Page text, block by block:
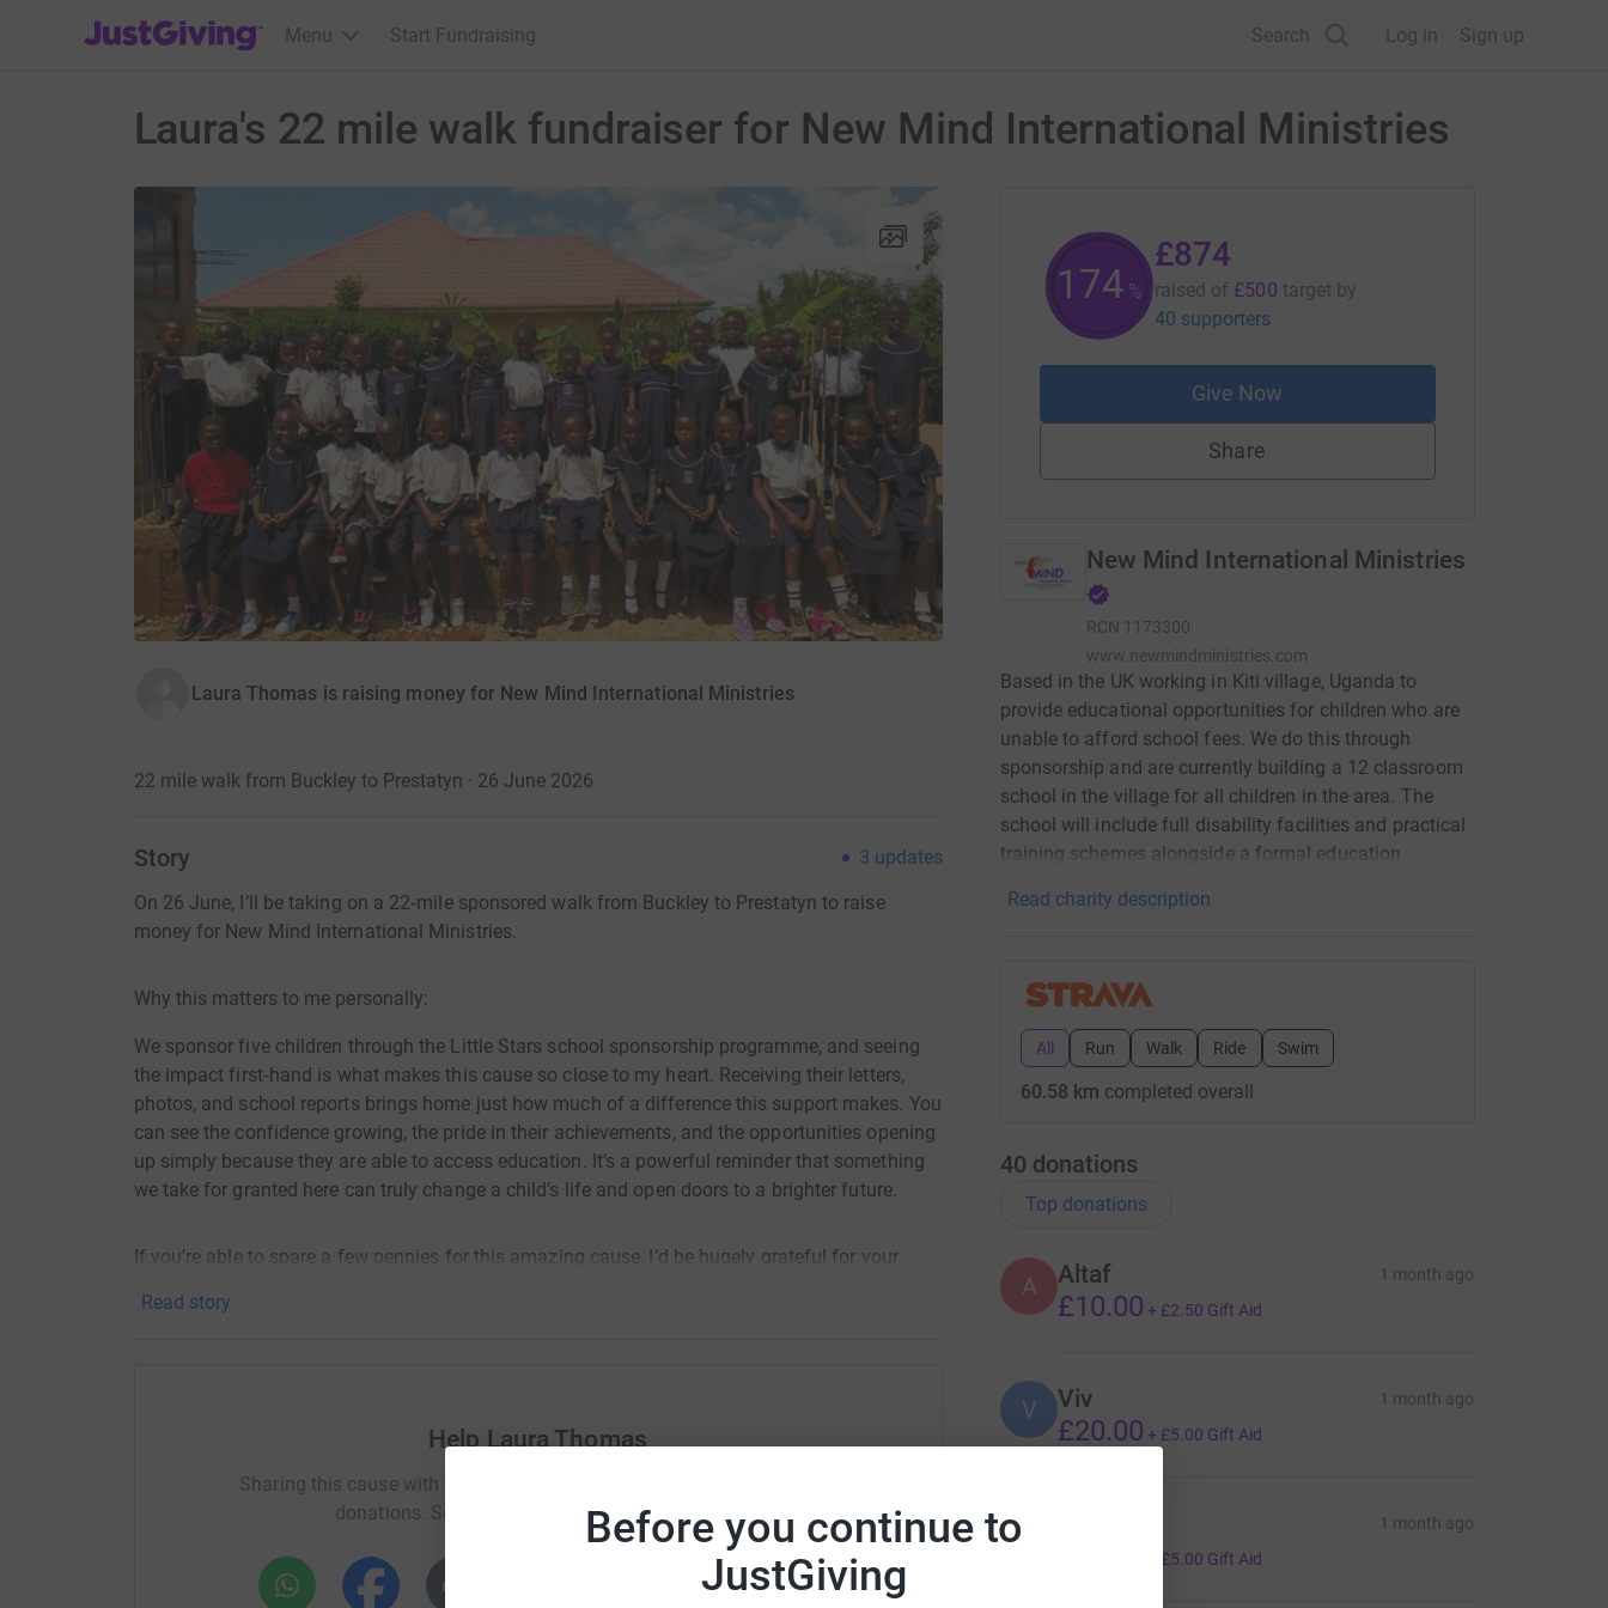
Before you continue to
JustGiving
JustGiving’s homepage
Menu Start Fundraising Search Log in Sign up
Laura's 22 mile walk fundraiser for New Mind International Ministries
Laura Thomas is raising money for New Mind International Ministries
22 mile walk from Buckley to Prestatyn · 26 June 2026
Story 3 updates
On 26 June, I’ll be taking on a 22‑mile sponsored walk from Buckley to Prestatyn to raise
money for New Mind International Ministries.
Why this matters to me personally:
We sponsor five children through the Little Stars school sponsorship programme, and seeing
the impact first‑hand is what makes this cause so close to my heart. Receiving their letters,
photos, and school reports brings home just how much of a difference this support makes. You
can see the confidence growing, the pride in their achievements, and the opportunities opening
up simply because they are able to access education. It’s a powerful reminder that something
we take for granted here can truly change a child’s life and open doors to a brighter future.
If you’re able to spare a few pennies for this amazing cause, I’d be hugely grateful for your
I’m doing this to support a charity that genuinely makes a difference. New Mind International
communities they support.
The charity works primarily in rural Uganda, currently focusing on Kiti village in the Wakiso
district, where it supports local communities through child sponsorship, community projects,
mentoring, and schools work.
Read story
Help Laura Thomas
Sharing this cause with your network could help raise up to 5x more in
donations. Select a platform to make it happen:
174 %
£874
raised of £500 target by
40 supporters
Give Now
Share
New Mind International Ministries
RCN 1173300
www.newmindministries.com
Based in the UK working in Kiti village, Uganda to
provide educational opportunities for children who are
unable to afford school fees. We do this through
sponsorship and are currently building a 12 classroom
school in the village for all children in the area. The
school will include full disability facilities and practical
training schemes alongside a formal education
Read charity description
All Run Walk Ride Swim
60.58 km completed overall
40 donations
Top donations
A Altaf 1 month ago
£10.00 + £2.50 Gift Aid
V Viv 1 month ago
£20.00 + £5.00 Gift Aid
1 month ago
£5.00 Gift Aid